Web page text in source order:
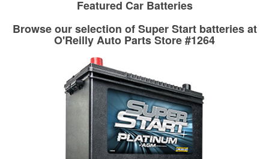
Learn more about O’Reilly Paint Mixing services
professionals will measure your drums or rotors to
determine if they can be safely resurfaced. If your drums or
rotors can’t be reused, they canl help you find the right
replacement brake parts for your repair.
Drum & Rotor Resurfacing
Featured Car Batteries
Browse our selection of Super Start batteries at
O'Reilly Auto Parts Store #1264